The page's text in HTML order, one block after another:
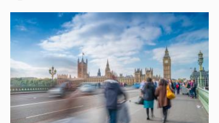
Image